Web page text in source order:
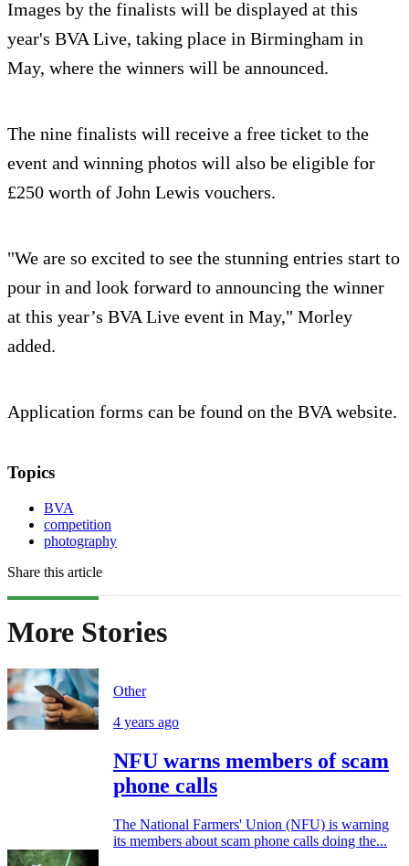
Images by the finalists will be displayed at this
year's BVA Live, taking place in Birmingham in
May, where the winners will be announced.
The nine finalists will receive a free ticket to the
event and winning photos will also be eligible for
£250 worth of John Lewis vouchers.
"We are so excited to see the stunning entries start to
pour in and look forward to announcing the winner
at this year’s BVA Live event in May," Morley
added.
Application forms can be found on the BVA website.
Topics
BVA
competition
photography
Share this article
More Stories
Other
4 years ago
NFU warns members of scam
phone calls
The National Farmers' Union (NFU) is warning
its members about scam phone calls doing the...